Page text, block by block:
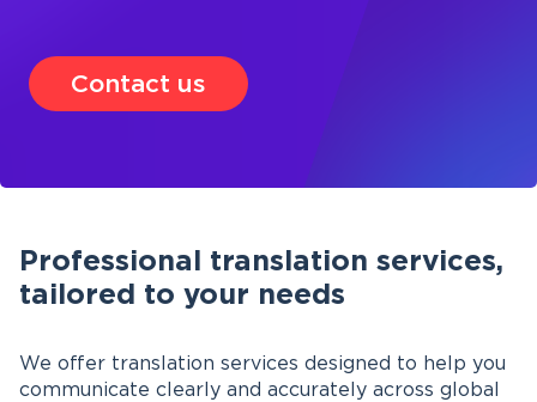
Contact us
Professional translation services,
tailored to your needs
We offer translation services designed to help you
communicate clearly and accurately across global